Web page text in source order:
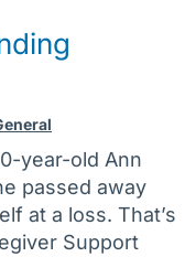
year-old Ann
passed away
at a loss. That’s
Support